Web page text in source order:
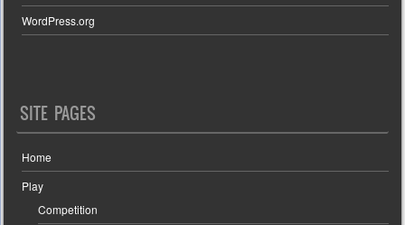
WordPress.org
SITE PAGES
Home
Play
Competition